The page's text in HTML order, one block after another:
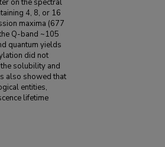
on the spectral
4, 8, or 16
maxima (677
Q-band ~105
quantum yields
did not
solubility and
also showed that
entities,
lifetime